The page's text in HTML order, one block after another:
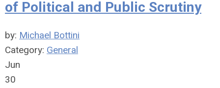
of Political and Public Scrutiny
by: Michael Bottini
Category: General
Jun
30